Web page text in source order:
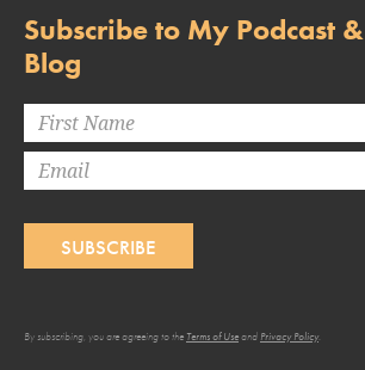
Subscribe to My Podcast &
Blog
SUBSCRIBE
By subscribing, you are agreeing to the Terms of Useand Privacy Policy.